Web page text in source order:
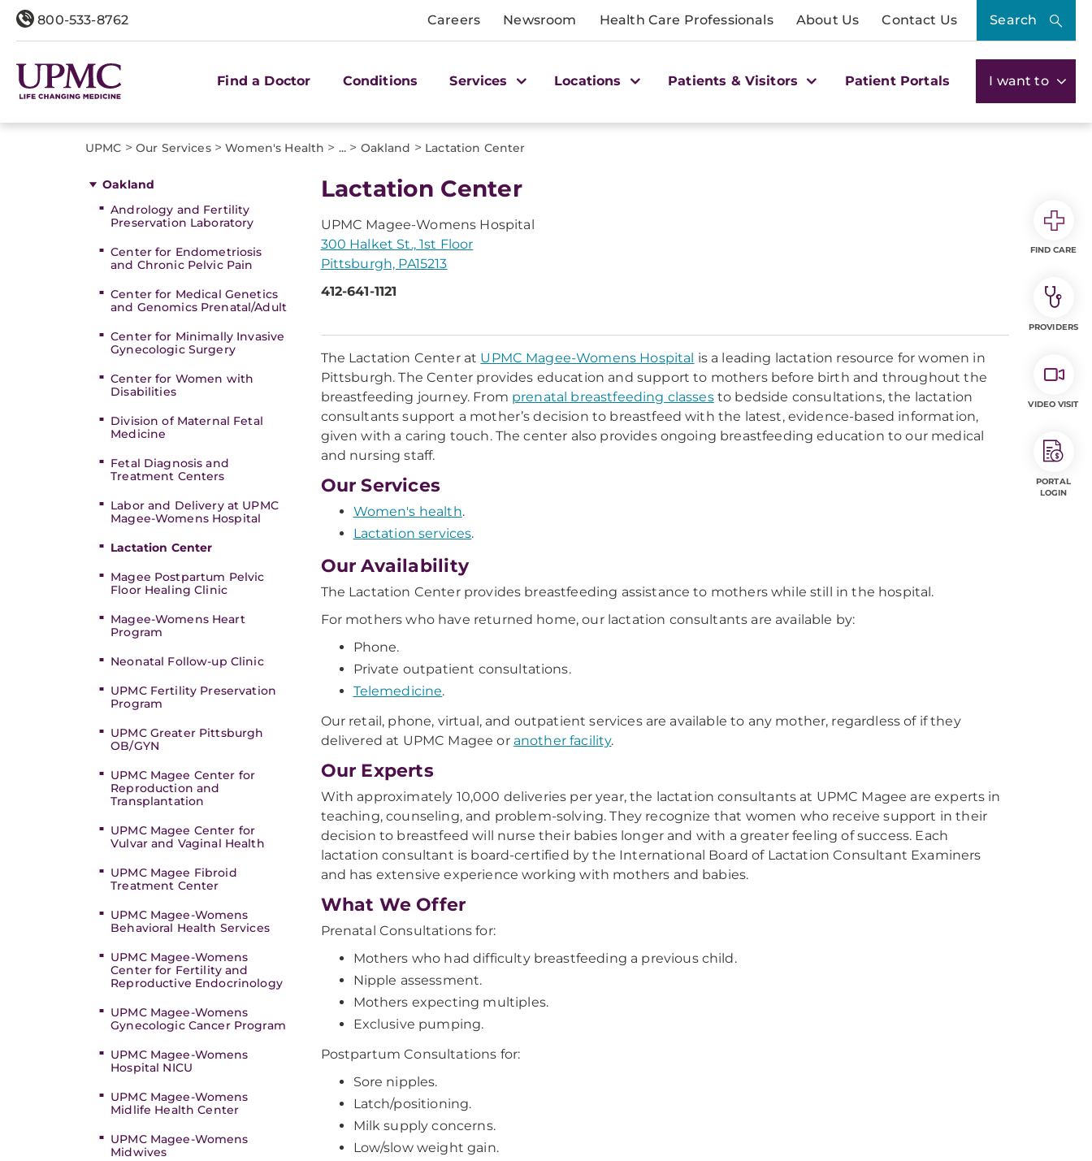
800-533-8762 Careers Newsroom Health Care Professionals About Us Contact Us Search
Find a Doctor Conditions Services Locations Patients & Visitors Patient Portals I want to
UPMC > Our Services> Women's Health > ... > Oakland > Lactation Center
Oakland
Andrology and Fertility
Preservation Laboratory
Center for Endometriosis
and Chronic Pelvic Pain
Center for Medical Genetics
and Genomics Prenatal/Adult
Center for Minimally Invasive
Gynecologic Surgery
Center for Women with
Disabilities
Division of Maternal Fetal
Medicine
Fetal Diagnosis and
Treatment Centers
Labor and Delivery at UPMC
Magee-Womens Hospital
Lactation Center
Magee Postpartum Pelvic
Floor Healing Clinic
Magee-Womens Heart
Program
Neonatal Follow-up Clinic
UPMC Fertility Preservation
Program
UPMC Greater Pittsburgh
OB/GYN
UPMC Magee Center for
Reproduction and
Transplantation
UPMC Magee Center for
Vulvar and Vaginal Health
UPMC Magee Fibroid
Treatment Center
UPMC Magee-Womens
Behavioral Health Services
UPMC Magee-Womens
Center for Fertility and
Reproductive Endocrinology
UPMC Magee-Womens
Gynecologic Cancer Program
UPMC Magee-Womens
Hospital NICU
UPMC Magee-Womens
Midlife Health Center
UPMC Magee-Womens
Midwives
Lactation Center
UPMC Magee-Womens Hospital
300 Halket St., 1st Floor
Pittsburgh, PA15213
412-641-1121
The Lactation Center at UPMC Magee-Womens Hospital is a leading lactation resource for women in
Pittsburgh. The Center provides education and support to mothers before birth and throughout the
breastfeeding journey. From prenatal breastfeeding classesto bedside consultations, the lactation
consultants support a mother’s decision to breastfeed with the latest, evidence-based information,
given with a caring touch. The center also provides ongoing breastfeeding education to our medical
and nursing staff.
Our Services
Women's health.
Lactation services.
Our Availability
The Lactation Center provides breastfeeding assistance to mothers while still in the hospital.
For mothers who have returned home, our lactation consultants are available by:
Phone.
Private outpatient consultations.
Telemedicine.
Our retail, phone, virtual, and outpatient services are available to any mother, regardless of if they
delivered at UPMC Magee or another facility.
Our Experts
With approximately 10,000 deliveries per year, the lactation consultants at UPMC Magee are experts in
teaching, counseling, and problem-solving. They recognize that women who receive support in their
decision to breastfeed will nurse their babies longer and with a greater feeling of success. Each
lactation consultant is board-certified by the International Board of Lactation Consultant Examiners
and has extensive experience working with mothers and babies.
What We Offer
Prenatal Consultations for:
Mothers who had difficulty breastfeeding a previous child.
Nipple assessment.
Mothers expecting multiples.
Exclusive pumping.
Postpartum Consultations for:
Sore nipples.
Latch/positioning.
Milk supply concerns.
Low/slow weight gain.
FIND CARE
PROVIDERS
VIDEO VISIT
PORTAL
LOGIN